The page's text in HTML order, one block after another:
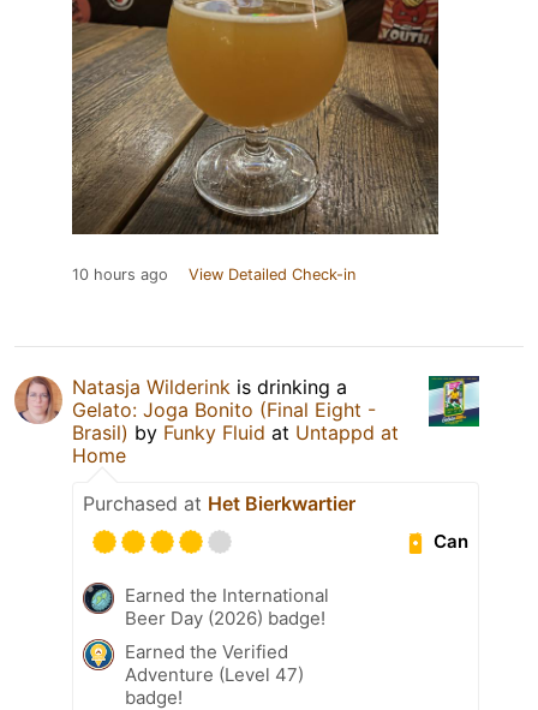
10 hours ago View Detailed Check-in
Natasja Wilderink is drinking a
Gelato: Joga Bonito (Final Eight -
Brasil) by Funky Fluid at Untappd at
Home
Purchased at Het Bierkwartier
Can
Earned the International
Beer Day (2026) badge!
Earned the Verified
Adventure (Level 47)
badge!